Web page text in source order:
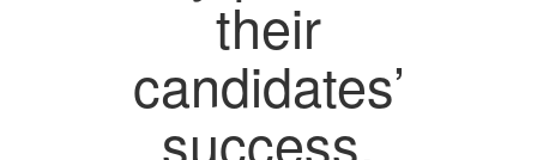
their
candidates’
success,